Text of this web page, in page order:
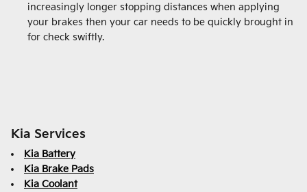
increasingly longer stopping distances when applying
your brakes then your car needs to be quickly brought in
for check swiftly.
Kia Services
Kia Battery
Kia Brake Pads
Kia Coolant